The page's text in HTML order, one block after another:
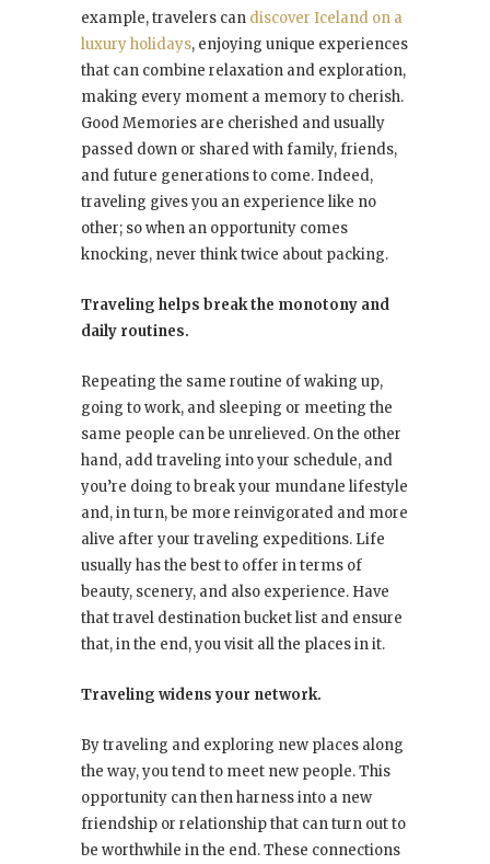
example, travelers can discover Iceland on a
luxury holidays, enjoying unique experiences
that can combine relaxation and exploration,
making every moment a memory to cherish.
Good Memories are cherished and usually
passed down or shared with family, friends,
and future generations to come. Indeed,
traveling gives you an experience like no
other; so when an opportunity comes
knocking, never think twice about packing.
Traveling helps break the monotony and
daily routines.
Repeating the same routine of waking up,
going to work, and sleeping or meeting the
same people can be unrelieved. On the other
hand, add traveling into your schedule, and
you’re doing to break your mundane lifestyle
and, in turn, be more reinvigorated and more
alive after your traveling expeditions. Life
usually has the best to offer in terms of
beauty, scenery, and also experience. Have
that travel destination bucket list and ensure
that, in the end, you visit all the places in it.
Traveling widens your network.
By traveling and exploring new places along
the way, you tend to meet new people. This
opportunity can then harness into a new
friendship or relationship that can turn out to
be worthwhile in the end. These connections